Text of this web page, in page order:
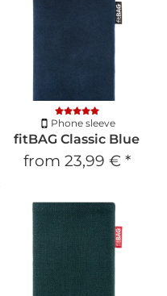
Phone sleeve
fitBAG Classic Blue
from 23,99 € *